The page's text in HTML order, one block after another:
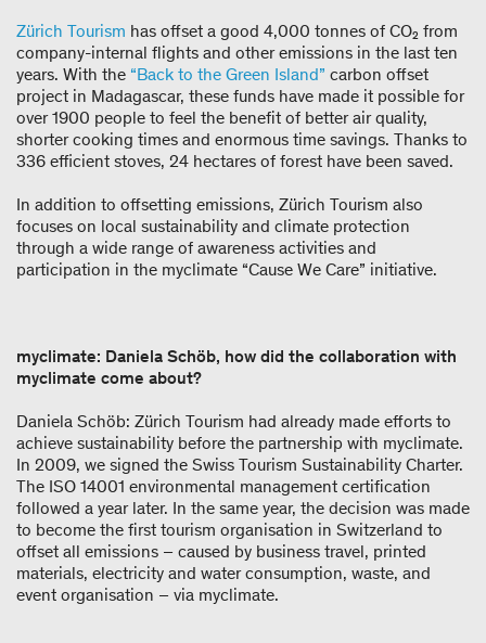
Zürich Tourism has offset a good 4,000 tonnes of CO₂ from
company-internal flights and other emissions in the last ten
years. With the “Back to the Green Island” carbon offset
project in Madagascar, these funds have made it possible for
over 1900 people to feel the benefit of better air quality,
shorter cooking times and enormous time savings. Thanks to
336 efficient stoves, 24 hectares of forest have been saved.
In addition to offsetting emissions, Zürich Tourism also
focuses on local sustainability and climate protection
through a wide range of awareness activities and
participation in the myclimate “Cause We Care” initiative.
myclimate: Daniela Schöb, how did the collaboration with
myclimate come about?
Daniela Schöb: Zürich Tourism had already made efforts to
achieve sustainability before the partnership with myclimate.
In 2009, we signed the Swiss Tourism Sustainability Charter.
The ISO 14001 environmental management certification
followed a year later. In the same year, the decision was made
to become the first tourism organisation in Switzerland to
offset all emissions – caused by business travel, printed
materials, electricity and water consumption, waste, and
event organisation – via myclimate.